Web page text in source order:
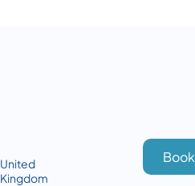
United
Kingdom